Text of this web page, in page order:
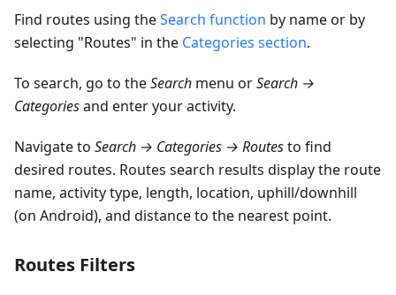
Find routes using theSearch function by name or by
selecting "Routes" in the Categories section.
To search, go to theSearch menu orSearch →
Categoriesand enter your activity.
Navigate to Search → Categories → Routesto find
desired routes. Routes search results display the route
name, activity type, length, location, uphill/downhill
(on Android), and distance to the nearest point.
Routes Filters